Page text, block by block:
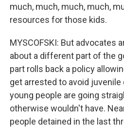
much, much, much, much,
resources for those kids.
MYSCOFSKI: But advocates
about a different part of the
part rolls back a policy
get arrested to avoid
young people are going
otherwise wouldn't have.
people detained in the last